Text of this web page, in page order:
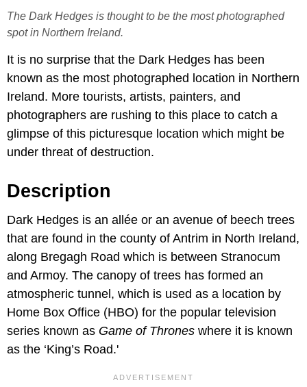
The Dark Hedges is thought to be the most photographed
spot in Northern Ireland.
It is no surprise that the Dark Hedges has been
known as the most photographed location in Northern
Ireland. More tourists, artists, painters, and
photographers are rushing to this place to catch a
glimpse of this picturesque location which might be
under threat of destruction.
Description
Dark Hedges is an allée or an avenue of beech trees
that are found in the county of Antrim in North Ireland,
along Bregagh Road which is between Stranocum
and Armoy. The canopy of trees has formed an
atmospheric tunnel, which is used as a location by
Home Box Office (HBO) for the popular television
series known as Game of Thrones where it is known
as the ‘King’s Road.'